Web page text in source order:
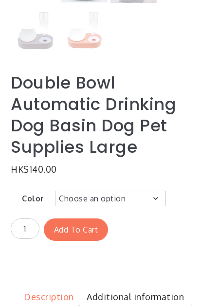
Double Bowl
Automatic Drinking
Dog Basin Dog Pet
Supplies Large
HK$140.00
Color
Add To Cart
Description
Additional information